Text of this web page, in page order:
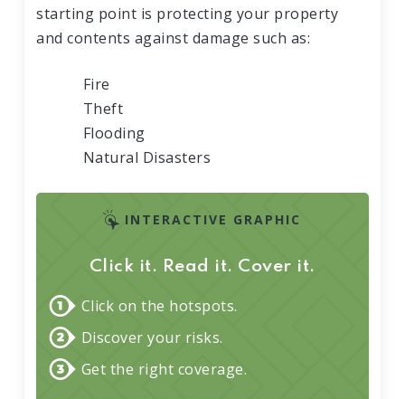
starting point is protecting your property
and contents against damage such as:
Fire
Theft
Flooding
Natural Disasters
INTERACTIVE GRAPHIC
Click it. Read it. Cover it.
Click on the hotspots.
Discover your risks.
Get the right coverage.